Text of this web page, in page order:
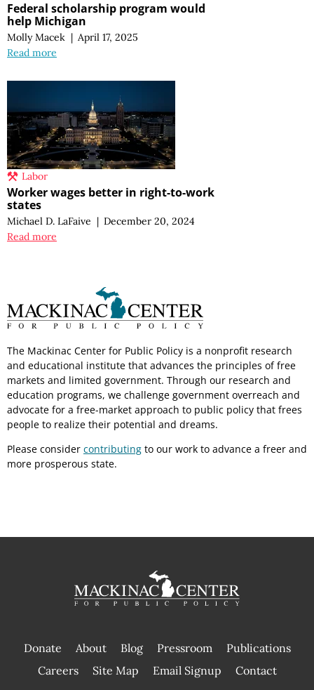
Federal scholarship program would
help Michigan
Molly Macek | April 17, 2025
Read more
Labor
Worker wages better in right-to-work
states
Michael D. LaFaive | December 20, 2024
Read more
The Mackinac Center for Public Policy is a nonprofit research
and educational institute that advances the principles of free
markets and limited government. Through our research and
education programs, we challenge government overreach and
advocate for a free-market approach to public policy that frees
people to realize their potential and dreams.
Please consider contributing to our work to advance a freer and
more prosperous state.
Donate About Blog Pressroom
Publications
|
Careers Site Map Email Signup Contact